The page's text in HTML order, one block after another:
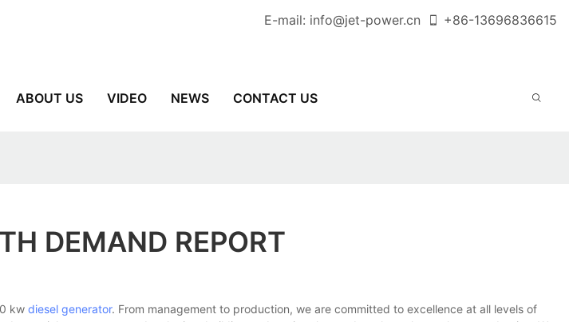
E-mail: info@jet-power.cn +86-13696836615
ABOUT US VIDEO NEWS CONTACT US
DEMAND REPORT
kw diesel generator. From management to production, we are committed to excellence at all levels of